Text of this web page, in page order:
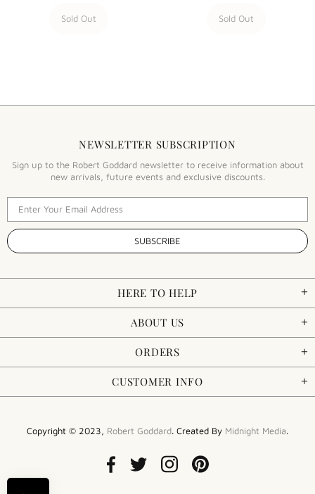
Sold Out Sold Out
NEWSLETTER SUBSCRIPTION
Sign up to the Robert Goddard newsletter to receive information about
new arrivals, future events and exclusive discounts.
HERE TO HELP
ABOUT US
ORDERS
CUSTOMER INFO
Copyright © 2023, Robert Goddard. Created By Midnight Media.